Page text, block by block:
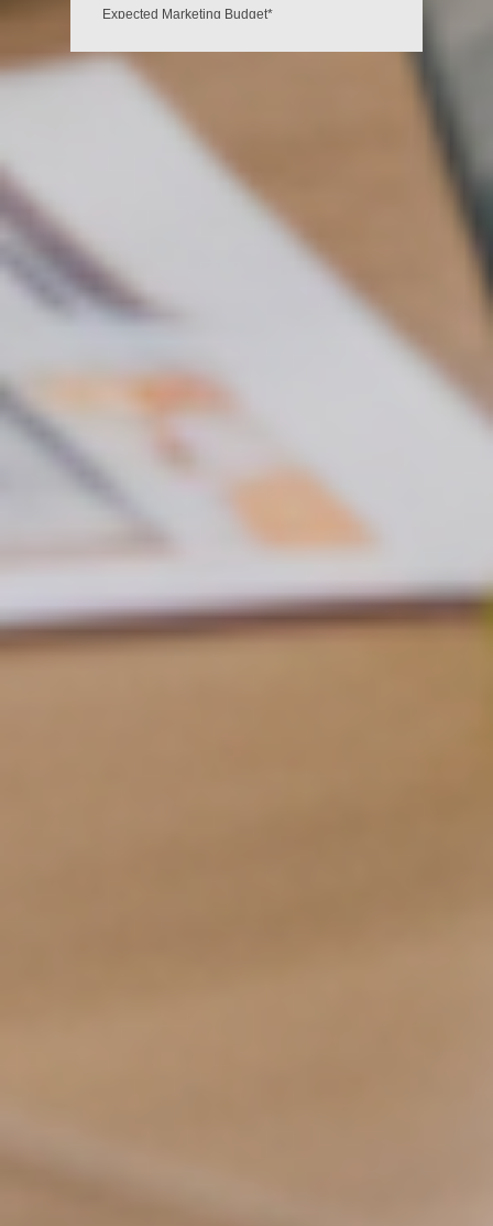
Expected Marketing Budget*
Ksh 60,000 - Ksh 85,000
Ksh 90,000 - Ksh 120,000
Ksh 130,000+
I would like to receive exclusive emails with
discounts and product information.*
GET MORE CUSTOMERS